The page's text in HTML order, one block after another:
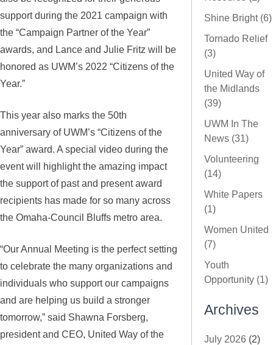
support during the 2021 campaign with
the “Campaign Partner of the Year”
awards, and Lance and Julie Fritz will be
honored as UWM’s 2022 “Citizens of the
Year.”
This year also marks the 50th
anniversary of UWM’s “Citizens of the
Year” award. A special video during the
event will highlight the amazing impact
the support of past and present award
recipients has made for so many across
the Omaha-Council Bluffs metro area.
“Our Annual Meeting is the perfect setting
to celebrate the many organizations and
individuals who support our campaigns
and are helping us build a stronger
tomorrow,” said Shawna Forsberg,
president and CEO, United Way of the
Shine Bright (6)
Tornado Relief
(3)
United Way of
the Midlands
(39)
UWM In The
News (31)
Volunteering
(14)
White Papers
(1)
Women United
(7)
Youth
Opportunity (1)
Archives
July 2026 (2)